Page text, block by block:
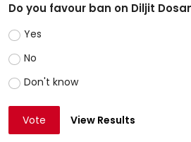
Do you favour ban on Diljit
Yes
No
Don't know
Vote View Results